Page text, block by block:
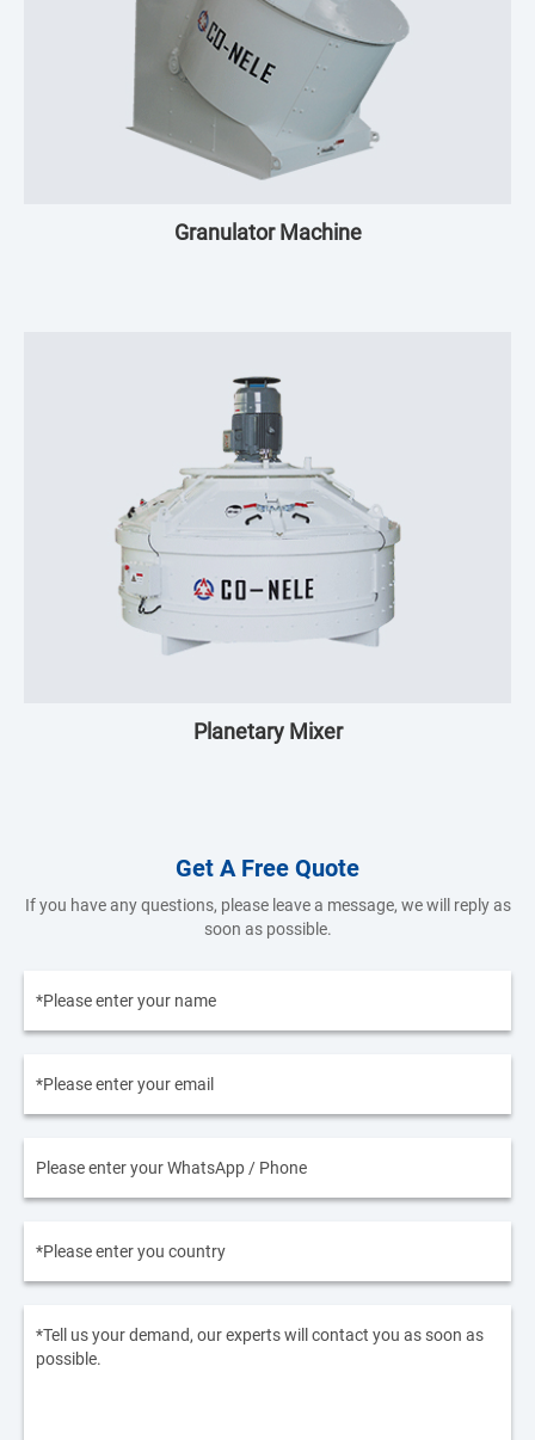
Granulator Machine
Planetary Mixer
Get A Free Quote
If you have any questions, please leave a message, we will reply as
soon as possible.